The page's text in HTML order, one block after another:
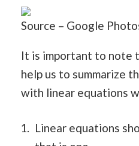
Source – Google
It is important to note
help us to summarize
with linear equations
Linear equations